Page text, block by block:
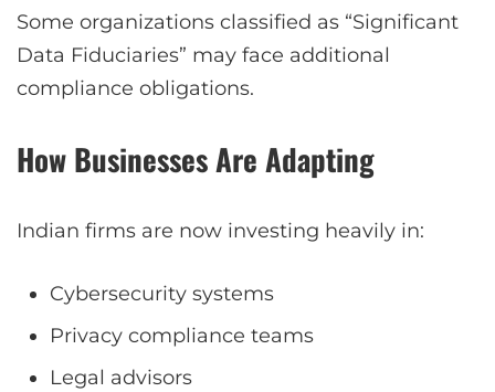
Some organizations classified as “Significant
Data Fiduciaries” may face additional
compliance obligations.
How Businesses Are Adapting
Indian firms are now investing heavily in:
Cybersecurity systems
Privacy compliance teams
Legal advisors